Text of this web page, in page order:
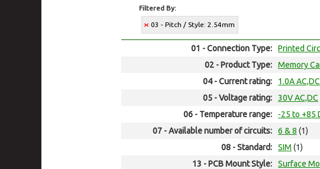
Filtered By:
03 - Pitch / Style: 2.54mm
01 - Connection Type: Printed
02 - Product Type:
Memory
04 - Current rating:
1.0A AC,DC
05 - Voltage rating:
30V AC,DC
06 - Temperature range:
-25 to +85
07 - Available number of circuits:
6 & 8 (1)
08 - Standard:
SIM (1)
13 - PCB Mount Style:
Surface